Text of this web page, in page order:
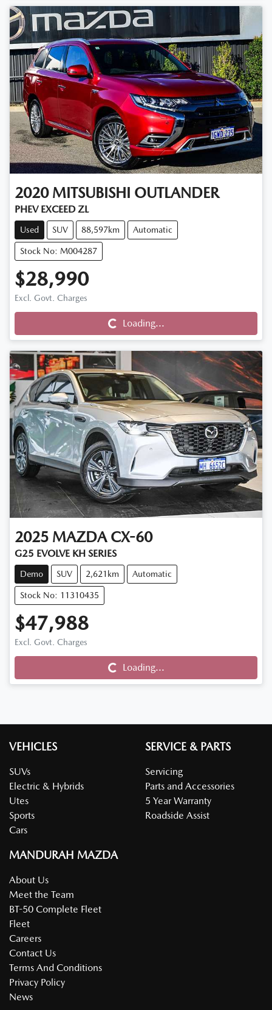
2020 MITSUBISHI OUTLANDER
PHEV EXCEED ZL
Used SUV 88,597km Automatic
Stock No: M004287
$28,990
Excl. Govt. Charges Loading...Loading...
2025 MAZDA CX-60
G25 EVOLVE KH SERIES
Demo SUV 2,621km Automatic
Stock No: 11310435
$47,988
Excl. Govt. Charges Loading...Loading...
VEHICLES
SUVs
Electric & Hybrids
Utes
Sports
Cars
SERVICE & PARTS
Servicing
Parts and Accessories
5 Year Warranty
Roadside Assist
MANDURAH MAZDA
About Us
Meet the Team
BT-50 Complete Fleet
Fleet
Careers
Contact Us
Terms And Conditions
Privacy Policy
News